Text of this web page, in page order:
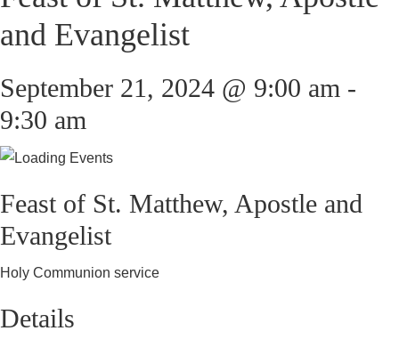
and Evangelist
September 21, 2024 @ 9:00 am -
9:30 am
Feast of St. Matthew, Apostle and
Evangelist
Holy Communion service
Details